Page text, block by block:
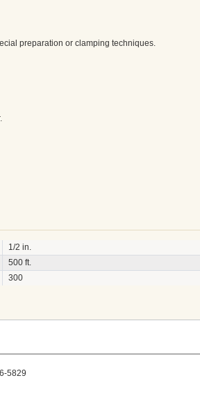
preparation or clamping techniques.
1/2 in.
500 ft.
300
5829